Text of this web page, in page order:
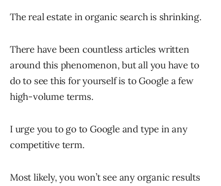
The real estate in organic search is shrinking.
There have been countless articles written
around this phenomenon, but all you have to
do to see this for yourself is to Google a few
high-volume terms.
I urge you to go to Google and type in any
competitive term.
Most likely, you won’t see any organic results